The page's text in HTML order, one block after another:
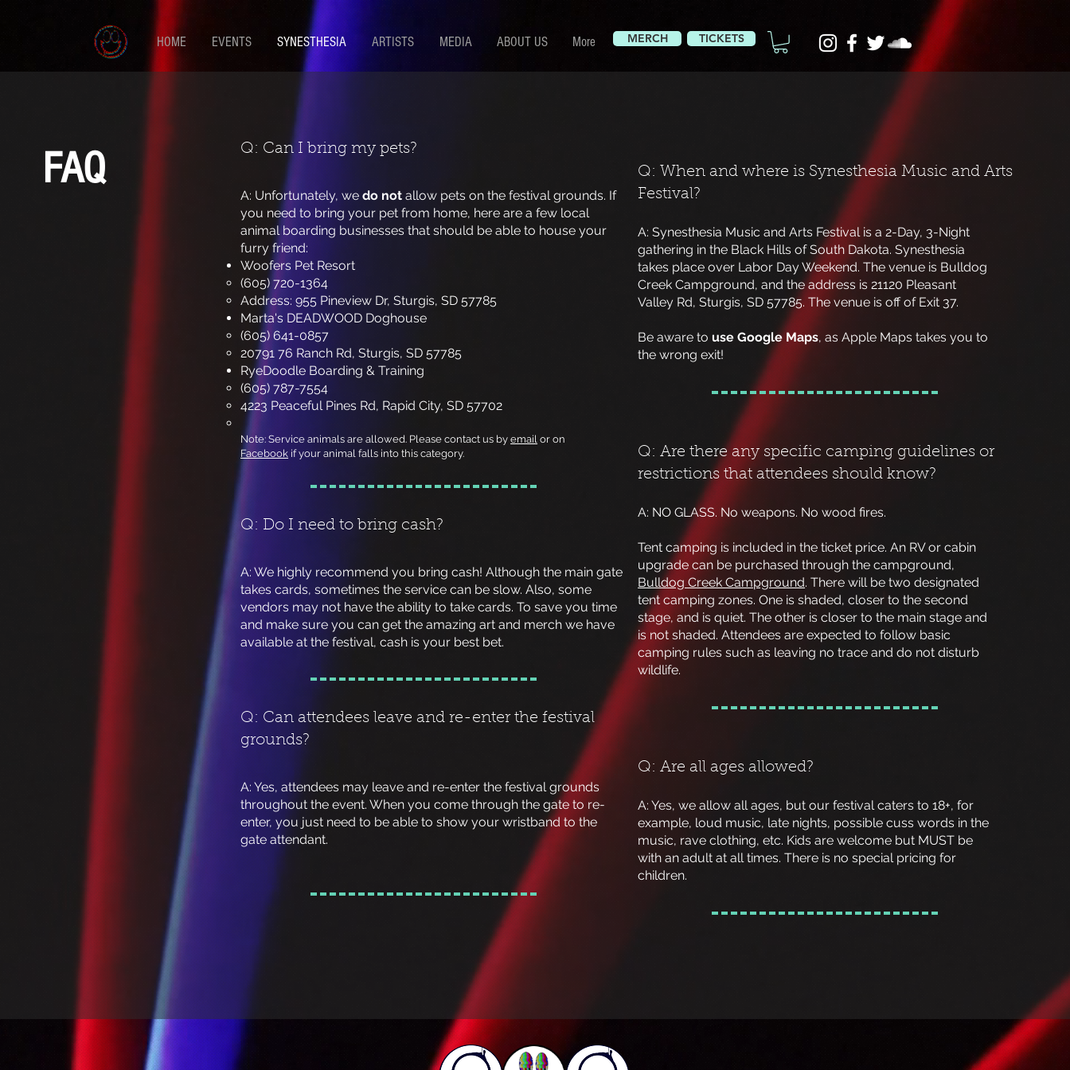
HOME EVENTS SYNESTHESIA ARTISTS MEDIA ABOUT US More MERCH TICKETS
FAQ Q: Can I bring my pets?
A: Unfortunately, wedo not allow pets on the festival grounds. If
you need to bring your pet from home, here are a few local
animal boarding businesses that should be able to house your
furry friend:
Woofers Pet Resort
(605) 720-1364
Address: 955 Pineview Dr, Sturgis, SD 57785
Marta's DEADWOOD Doghouse
(605) 641-0857
20791 76 Ranch Rd, Sturgis, SD 57785
RyeDoodle Boarding & Training
(605) 787-7554
4223 Peaceful Pines Rd, Rapid City, SD 57702
Note: Service animals are allowed. Please contact us byemail or on
Facebook if your animal falls into this category.
Q: Do I need to bring cash?
​A: We highly recommend you bring cash! Although the main gate
takes cards, sometimes the service can be slow. Also, some
vendors may not have the ability to take cards. To save you time
and make sure you can get the amazing art and merch we have
available at the festival, cash is your best bet.
Q: Can attendees leave and re-enter the festival
grounds?
A: Yes, attendees may leave and re-enter the festival grounds
throughout the event. When you come through the gate to re-
enter, you just need to be able to show your wristband to the
gate attendant.
Q: When and where is Synesthesia Music and Arts
Festival?
A: Synesthesia Music and Arts Festival is a 2-Day, 3-Night
gathering in the Black Hills of South Dakota. Synesthesia
takes place over Labor Day Weekend. The venue is Bulldog
Creek Campground, and the address is 21120 Pleasant
Valley Rd, Sturgis, SD 57785. The venue is off of Exit 37.
Be aware touse Google Maps, as Apple Maps takes you to
the wrong exit!
Q: Are there any specific camping guidelines or
restrictions that attendees should know?
A: NO GLASS. No weapons. No wood fires.
Tent camping is included in the ticket price. An RV or cabin
upgrade can be purchased through thecampground,
Bulldog Creek Campground. There will be two designated
tent camping zones. One is shaded, closer to the second
stage, and is quiet. The other is closer to the main stage and
is not shaded. Attendees are expected to follow basic
camping rules such as leaving no trace and do not disturb
wildlife.
Q: Are all ages allowed?
A: Yes, we allow all ages, but our festival caters to 18+, for
example, loud music, late nights, possible cuss words in the
music, rave clothing, etc. Kids are welcome but MUST be
with an adult at all times. There is no special pricing for
children.